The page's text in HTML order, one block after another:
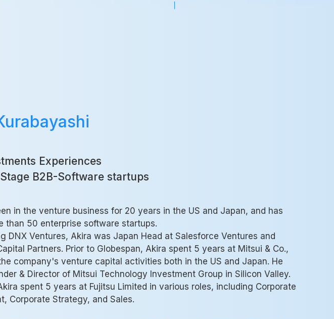
Experiences
B2B-Software startups
in the venture business for 20 years in the US and Japan, and has
than 50 enterprise software startups.
DNX Ventures, Akira was Japan Head at Salesforce Ventures and
Partners. Prior to Globespan, Akira spent 5 years at Mitsui & Co.,
company's venture capital activities both in the US and Japan. He
& Director of Mitsui Technology Investment Group in Silicon Valley.
spent 5 years at Fujitsu Limited in various roles, including Corporate
Corporate Strategy, and Sales.